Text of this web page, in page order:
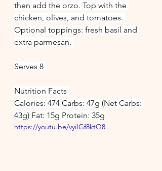
then add the orzo. Top with the
chicken, olives, and tomatoes.
Optional toppings: fresh basil and
extra parmesan.
Serves 8
Nutrition Facts
Calories: 474 Carbs: 47g (Net Carbs:
43g) Fat: 15g Protein: 35g
https://youtu.be/vyiIGf8ktQ8